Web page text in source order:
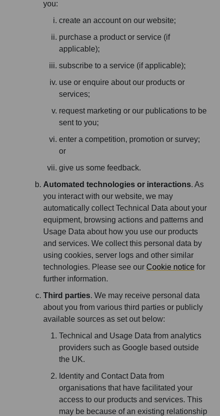
you:
create an account on our website;
purchase a product or service (if
applicable);
subscribe to a service (if applicable);
use or enquire about our products or
services;
request marketing or our publications to be
sent to you;
enter a competition, promotion or survey;
or
give us some feedback.
Automated technologies or interactions. As
you interact with our website, we may
automatically collect Technical Data about your
equipment, browsing actions and patterns and
Usage Data about how you use our products
and services. We collect this personal data by
using cookies, server logs and other similar
technologies. Please see our Cookie notice for
further information.
Third parties. We may receive personal data
about you from various third parties or publicly
available sources as set out below:
Technical and Usage Data from analytics
providers such as Google based outside
the UK.
Identity and Contact Data from
organisations that have facilitated your
access to our products and services. This
may be because of an existing relationship